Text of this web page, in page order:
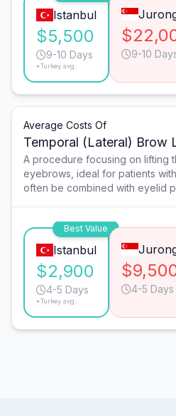
Istanbul
$5,500
9-10 Days
*Turkey avg.
9-10
Average Costs Of
Temporal (Lateral) Brow
A procedure focusing on lifting
eyebrows, ideal for patients
often be combined with eyelid
Best Value
Istanbul
$2,900
4-5 Days
*Turkey avg.
4-5 Days